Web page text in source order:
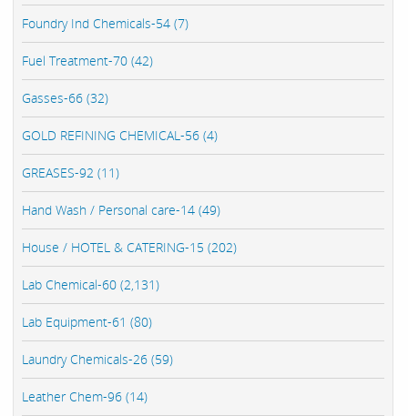
Foundry Ind Chemicals-54 (7)
Fuel Treatment-70 (42)
Gasses-66 (32)
GOLD REFINING CHEMICAL-56 (4)
GREASES-92 (11)
Hand Wash / Personal care-14 (49)
House / HOTEL & CATERING-15 (202)
Lab Chemical-60 (2,131)
Lab Equipment-61 (80)
Laundry Chemicals-26 (59)
Leather Chem-96 (14)